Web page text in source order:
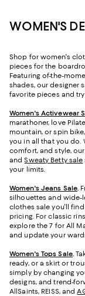
WOMEN'S
Shop for women's
pieces for the
Featuring of-the-
shades, our designer
favorite pieces and
Women's Activewear
marathoner, love
mountain, or spin
you in all that you do.
comfort, and style,
andSweaty Betty sale
your limits.
Women's Jeans Sale.
silhouettes and wide-
clothes sale you'll
pricing. For classic
explore the 7 for All
and update your
Women's Tops Sale.
ready, or a skirt or
simply by changing
designs, and trend-
AllSaints, REISS, and